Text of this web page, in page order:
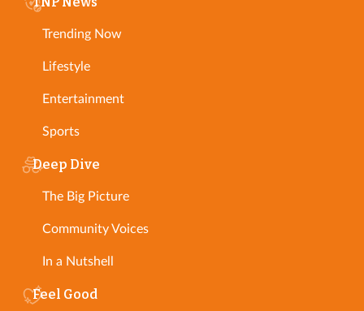
Trending Now
Lifestyle
Entertainment
Sports
Deep Dive
The Big Picture
Community Voices
In a Nutshell
Feel Good